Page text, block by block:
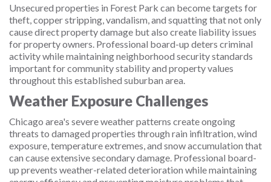
Unsecured properties in Forest Park can become targets for
theft, copper stripping, vandalism, and squatting that not only
cause direct property damage but also create liability issues
for property owners. Professional board-up deters criminal
activity while maintaining neighborhood security standards
important for community stability and property values
throughout this established suburban area.
Weather Exposure Challenges
Chicago area's severe weather patterns create ongoing
threats to damaged properties through rain infiltration, wind
exposure, temperature extremes, and snow accumulation that
can cause extensive secondary damage. Professional board-
up prevents weather-related deterioration while maintaining